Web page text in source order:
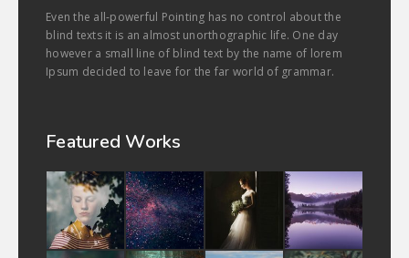
Even the all-powerful Pointing has no control about the
blind texts it is an almost unorthographic life. One day
however a small line of blind text by the name of lorem
Ipsum decided to leave for the far world of grammar.
Featured Works